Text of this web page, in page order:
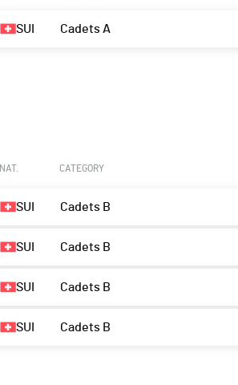
SUI Cadets A
NAT. CATEGORY
SUI Cadets B
SUI Cadets B
SUI Cadets B
SUI Cadets B